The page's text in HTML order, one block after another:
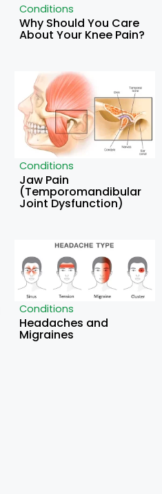
Conditions
Why Should You Care
About Your Knee Pain?
Conditions
Jaw Pain
(Temporomandibular
Joint Dysfunction)
Conditions
Headaches and
Migraines